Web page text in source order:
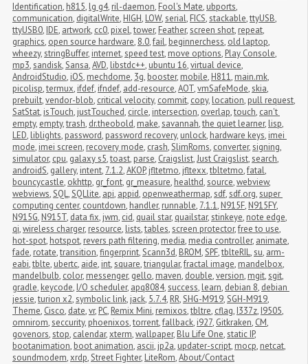
Identification, h815, lg g4, ril-daemon, Fool's Mate, ubports,
communication, digitalWrite, HIGH, LOW,serial, FICS,stackable,ttyUSB,
ttyUSB0, IDE, artwork, cc0, pixel,tower, Feather,screen shot, repeat,
graphics, open source hardware, 8.0,fail, beginnerchess, old laptop,
wheezy,stringBuffer, internet,speed test, move options, Play Console,
mp3,sandisk,Sansa,AVD, libstdc++, ubuntu 16,virtual device,
AndroidStudio, iOS, mechdome, 3g, booster, mobile, H811, main.mk,
picolisp,termux, ifdef, ifndef, add-resource,AOT,vmSafeMode,skia,
prebuilt,vendor-blob, critical velocity, commit, copy, location, pull request,
SatStat, isTouch, justTouched, circle, intersection, overlap,touch, can't
empty, empty,trash, dr.theobold, make,savannah,the quiet learner, lisp,
LED, liblights, password, password recovery, unlock, hardware keys, imei
mode, imei screen, recovery mode, crash,SlimRoms, converter,signing,
simulator, cpu, galaxy s5,toast, parse, Craigslist,Just Craigslist,search,
androidS, gallery, intent, 7.1.2,AKOP, jfltetmo, jfltexx,tbltetmo,fatal,
bouncycastle, okhttp, gr_font, gr_measure, healthd,source,webview,
webviews,SQL,SQLlite, api, appid, openweathermap,sdf,sdf.org,super
computing center, countdown, handler, runnable, 7.1.1, N915F, N915FY,
N915G, N915T, data fix, jwm, cid, quail star, quailstar,stinkeye, note edge,
qi,wireless charger, resource, lists,tables,screen protector,free to use,
hot-spot, hotspot, revers path filtering, media, media controller, animate,
fade, rotate,transition,fingerprint,Scann3d, BROM,SPF,tblteRIL,su, arm-
eabi,tblte, ubertc, aide, int,square,triangular,fractal image, mandelbox,
mandelbulb, color, messenger, gello, maven, double,version, mgit,sgit,
gradle, keycode, I/O scheduler, apq8084,success, learn, debian 8, debian
jessie,turion x2,symbolic link, jack, 5.7.4, RR,SHG-M919,SGH-M919,
Theme, Cisco, date,vr, PC, Remix Mini, remixos,tbltre, cflag, I337z, I9505,
omnirom,seccurity, phoenixos,torrent,fallback, i927, Gitkraken, CM,
govenors,stop, calendar,xterm,wallpaper, Blu Life One,static IP,
bootanimation, boot animation, ascii, jp2a, updater-script, mocp, netcat,
soundmodem,xrdp,Street Fighter, LiteRom,About/Contact